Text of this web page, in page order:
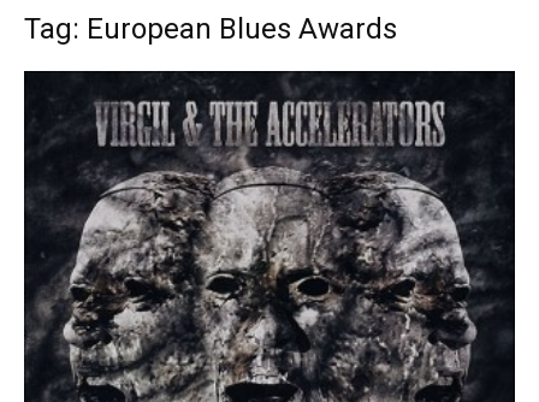
Tag: European Blues Awards